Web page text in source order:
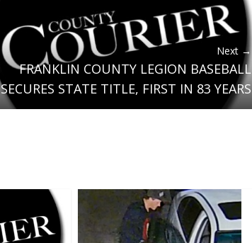
Next →
FRANKLIN COUNTY LEGION BASEBALL
SECURES STATE TITLE, FIRST IN 83 YEARS